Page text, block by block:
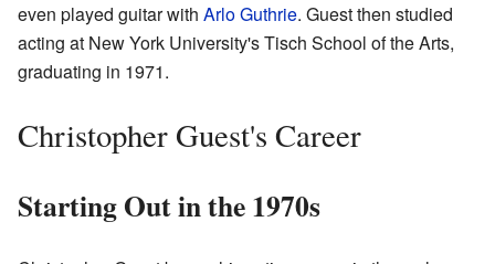
even played guitar with Arlo Guthrie. Guest then studied
acting at New York University's Tisch School of the Arts,
graduating in 1971.
Christopher Guest's Career
Starting Out in the 1970s